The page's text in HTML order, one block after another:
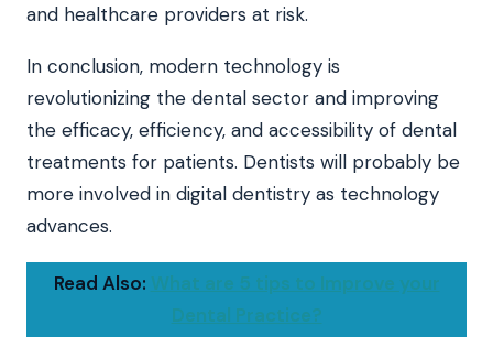
and healthcare providers at risk.
In conclusion, modern technology is
revolutionizing the dental sector and improving
the efficacy, efficiency, and accessibility of dental
treatments for patients. Dentists will probably be
more involved in digital dentistry as technology
advances.
Read Also: What are 5 tips to Improve your
Dental Practice?